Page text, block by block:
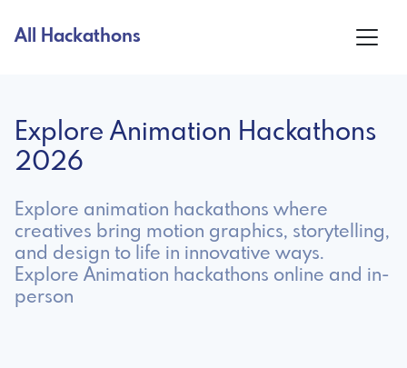
All Hackathons
Explore Animation Hackathons
2026
Explore animation hackathons where
creatives bring motion graphics, storytelling,
and design to life in innovative ways.
Explore Animation hackathons online and in-
person